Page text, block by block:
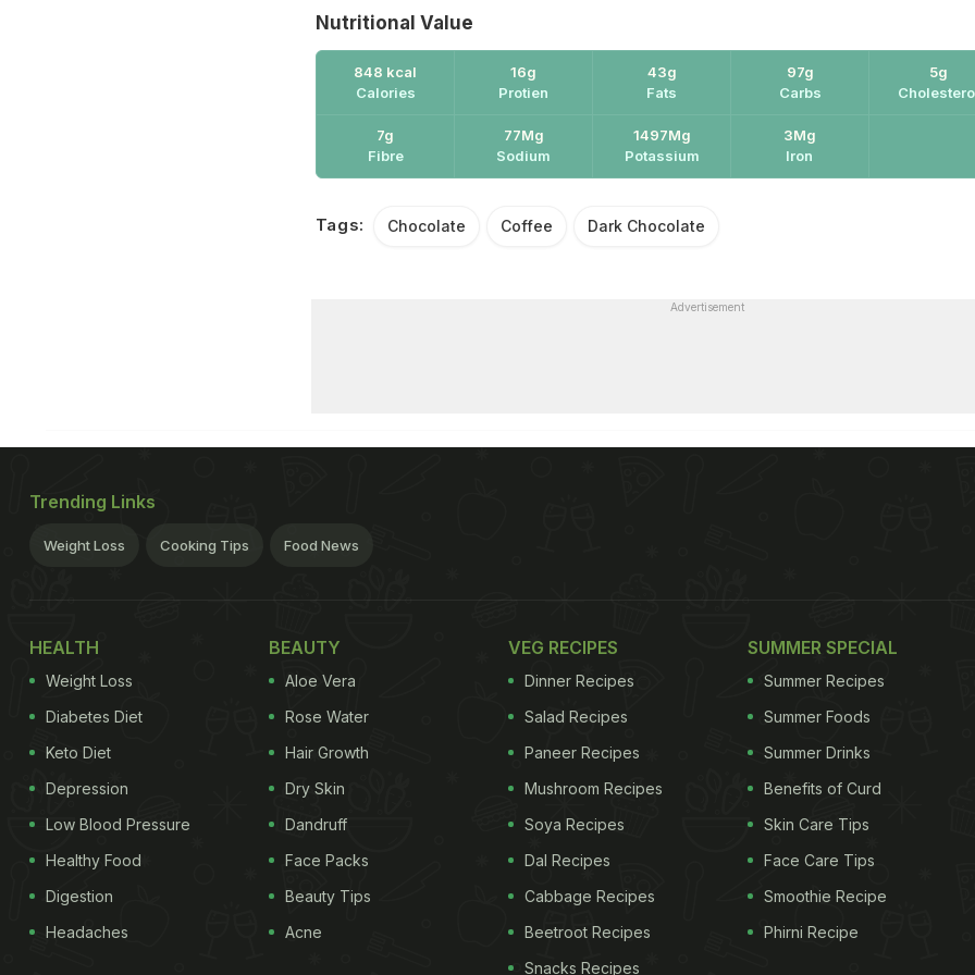
Nutritional Value
848 kcal
Calories
16g
Protien
43g
Fats
97g
Carbs
5g
7g
Fibre
77Mg
Sodium
1497Mg
Potassium
3Mg
Iron
Tags: Chocolate Coffee Dark Chocolate
Advertisement
Trending Links
Weight Loss Cooking Tips Food News
HEALTH
Weight Loss
Diabetes Diet
Keto Diet
Depression
Low Blood Pressure
Healthy Food
Digestion
Headaches
BEAUTY
Aloe Vera
Rose Water
Hair Growth
Dry Skin
Dandruff
Face Packs
Beauty Tips
Acne
VEG RECIPES
Dinner Recipes
Salad Recipes
Paneer Recipes
Mushroom Recipes
Soya Recipes
Dal Recipes
Cabbage Recipes
Beetroot Recipes
Snacks Recipes
SUMMER SPECIAL
Summer Recipes
Summer Foods
Summer Drinks
Benefits of Curd
Skin Care Tips
Face Care Tips
Smoothie Recipe
Phirni Recipe